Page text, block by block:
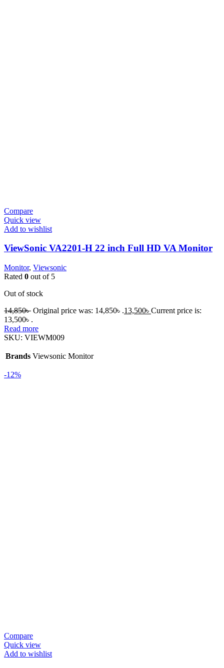
Compare
Quick view
Add to wishlist
ViewSonic VA2201-H 22 inch Full HD VA Monitor
Monitor, Viewsonic
Rated 0 out of 5
Out of stock
14,850৳ Original price was: 14,850৳ .13,500৳ Current price is:
13,500৳ .
Read more
SKU: VIEWM009
Brands Viewsonic Monitor
-12%
Compare
Quick view
Add to wishlist